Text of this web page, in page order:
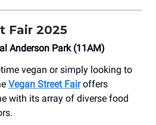
Fair 2025
Anderson Park (11AM)
time vegan or simply looking to
Vegan Street Fairoffers
with its array of diverse food